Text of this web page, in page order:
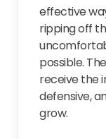
effective
ripping off
possible.
receive the
defensive,
grow.